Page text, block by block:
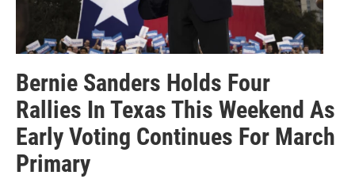
Bernie Sanders Holds Four
Rallies In Texas This Weekend As
Early Voting Continues For March
Primary